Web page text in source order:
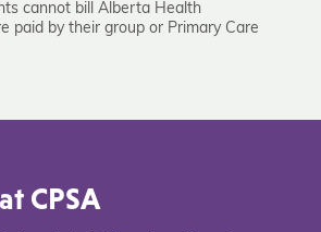
cannot bill Alberta Health
paid by their group or Primary Care
CPSA